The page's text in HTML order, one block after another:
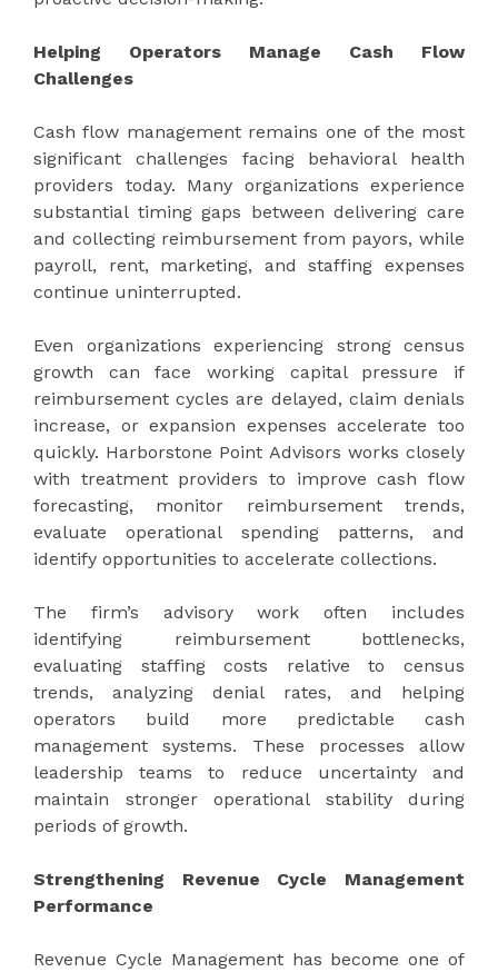
Helping Operators Manage Cash Flow
Challenges
Cash flow management remains one of the most
significant challenges facing behavioral health
providers today. Many organizations experience
substantial timing gaps between delivering care
and collecting reimbursement from payors, while
payroll, rent, marketing, and staffing expenses
continue uninterrupted.
Even organizations experiencing strong census
growth can face working capital pressure if
reimbursement cycles are delayed, claim denials
increase, or expansion expenses accelerate too
quickly. Harborstone Point Advisors works closely
with treatment providers to improve cash flow
forecasting, monitor reimbursement trends,
evaluate operational spending patterns, and
identify opportunities to accelerate collections.
The firm’s advisory work often includes
identifying reimbursement bottlenecks,
evaluating staffing costs relative to census
trends, analyzing denial rates, and helping
operators build more predictable cash
management systems. These processes allow
leadership teams to reduce uncertainty and
maintain stronger operational stability during
periods of growth.
Strengthening Revenue Cycle Management
Performance
Revenue Cycle Management has become one of